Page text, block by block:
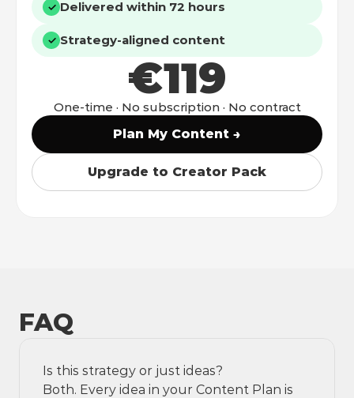
✓ Delivered within 72 hours
✓ Strategy-aligned content
€119
One-time · No subscription · No contract
Plan My Content →
Upgrade to Creator Pack
FAQ
Is this strategy or just ideas?
Both. Every idea in your Content Plan is